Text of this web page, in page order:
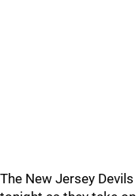
The New Jersey